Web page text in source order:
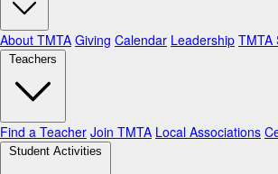
About TMTA Giving Calendar Leadership TMTA
Teachers
Find a Teacher Join TMTA Local Associations
Student Activities